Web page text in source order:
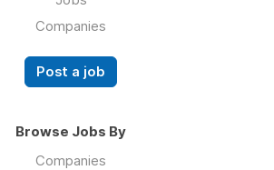
Companies
Post a job
Browse Jobs By
Companies